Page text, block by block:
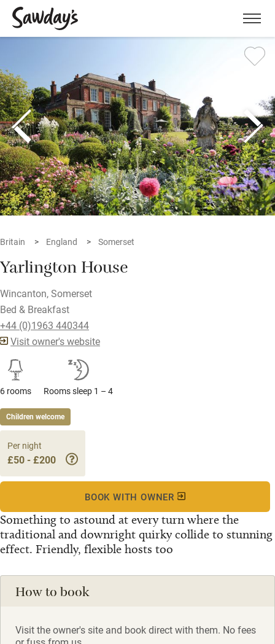
Menu
Britain England Somerset
Yarlington House
Wincanton, Somerset
Bed & Breakfast
+44 (0)1963 440344
Visit owner's website
6 rooms Rooms sleep 1 – 4
Children welcome
Something to astound at every turn where the
traditional and downright quirky collide to stunning
effect. Friendly, flexible hosts too
Per night
£50 - £200
BOOK WITH OWNER
How to book
Visit the owner's site and book direct with them. No fees